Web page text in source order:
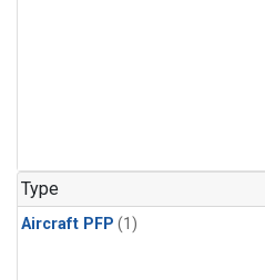
Type
Aircraft PFP (1)